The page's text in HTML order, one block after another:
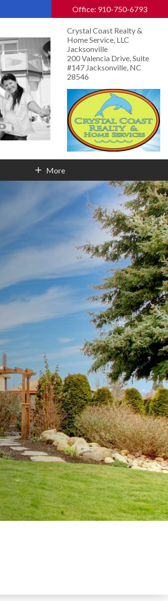
Office: 910-750-6793
Crystal Coast Realty &
Home Service, LLC
Jacksonville
200 Valencia Drive, Suite
#147 Jacksonville, NC
28546
More